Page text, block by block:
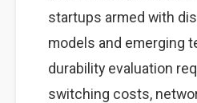
startups armed with
models and emerging
durability evaluation
switching costs,